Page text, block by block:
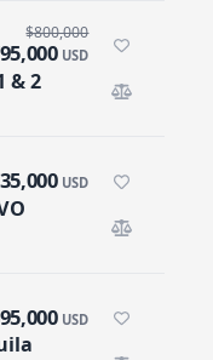
& 2
$800,000
USD
USD
USD